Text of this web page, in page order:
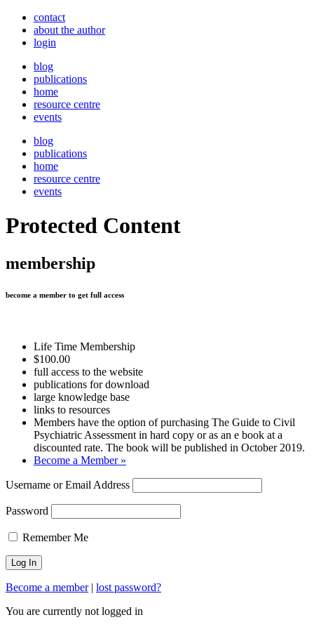
contact
about the author
login
blog
publications
home
resource centre
events
blog
publications
home
resource centre
events
Protected Content
membership
become a member to get full access
Life Time Membership
$100.00
full access to the website
publications for download
large knowledge base
links to resources
Members have the option of purchasing The Guide to Civil
Psychiatric Assessment in hard copy or as an e book at a
discounted rate. The book will be published in October 2019.
Become a Member »
Username or Email Address
Password
Remember Me
Become a member| lost password?
You are currently not logged in